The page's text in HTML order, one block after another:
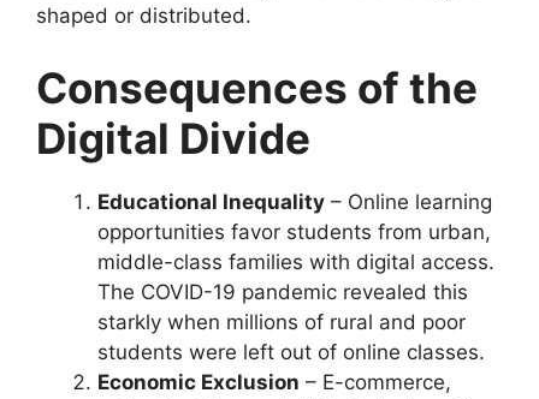
shaped or distributed.
Consequences of the
Digital Divide
Educational Inequality – Online learning
opportunities favor students from urban,
middle-class families with digital access.
The COVID-19 pandemic revealed this
starkly when millions of rural and poor
students were left out of online classes.
Economic Exclusion – E-commerce,